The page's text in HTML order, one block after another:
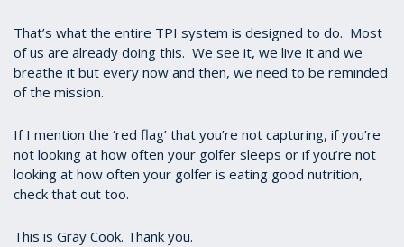
That’s what the entire TPI system is designed to do. Most
of us are already doing this. We see it, we live it and we
breathe it but every now and then, we need to be reminded
of the mission.
If I mention the ‘red flag’ that you’re not capturing, if you’re
not looking at how often your golfer sleeps or if you’re not
looking at how often your golfer is eating good nutrition,
check that out too.
This is Gray Cook. Thank you.